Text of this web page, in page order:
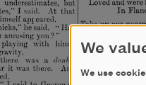
We
We use